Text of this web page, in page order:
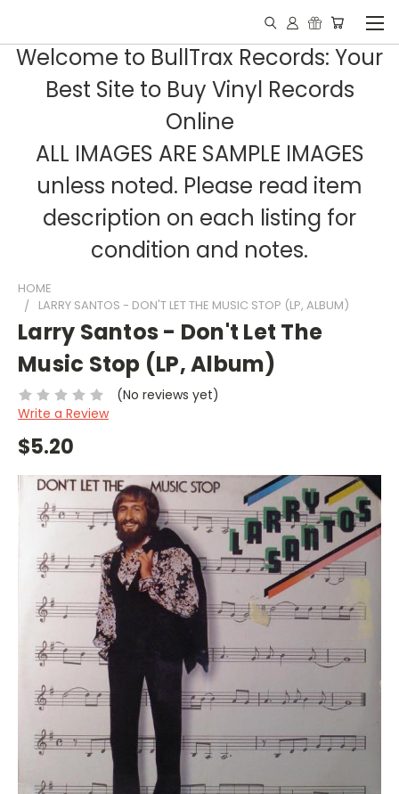
Welcome to BullTrax Records: Your
Best Site to Buy Vinyl Records
Online
ALL IMAGES ARE SAMPLE IMAGES
unless noted. Please read item
description on each listing for
condition and notes.
HOME
LARRY SANTOS - DON'T LET THE MUSIC STOP (LP, ALBUM)
Larry Santos - Don't Let The
Music Stop (LP, Album)
(No reviews yet)
Write a Review
$5.20